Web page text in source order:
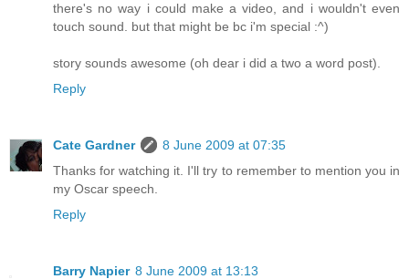
there's no way i could make a video, and i wouldn't even
touch sound. but that might be bc i'm special :^)
story sounds awesome (oh dear i did a two a word post).
Reply
Cate Gardner
8 June 2009 at 07:35
Thanks for watching it. I'll try to remember to mention you in
my Oscar speech.
Reply
Barry Napier 8 June 2009 at 13:13